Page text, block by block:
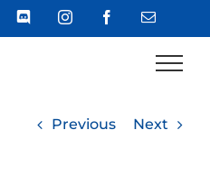
DiscordInstagramFacebookEmail
Previous Next